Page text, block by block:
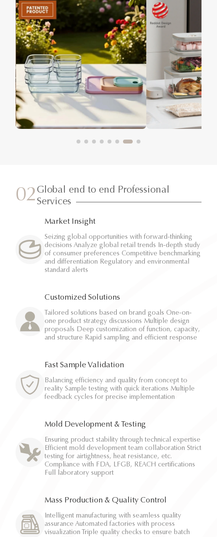
02 Global end to end Professional
Services
Market Insight
Seizing global opportunities with forward-thinking
decisions Analyze global retail trends In-depth study
of consumer preferences Competitive benchmarking
and differentiation Regulatory and environmental
standard alerts
Customized Solutions
Tailored solutions based on brand goals One-on-
one product strategy discussions Multiple design
proposals Deep customization of function, capacity,
and structure Rapid sampling and efficient response
Fast Sample Validation
Balancing efficiency and quality from concept to
reality Sample testing with quick iterations Multiple
feedback cycles for precise implementation
Mold Development & Testing
Ensuring product stability through technical expertise
Efficient mold development team collaboration Strict
testing for airtightness, heat resistance, etc.
Compliance with FDA, LFGB, REACH certifications
Full laboratory support
Mass Production & Quality Control
Intelligent manufacturing with seamless quality
assurance Automated factories with process
visualization Triple quality checks to ensure batch